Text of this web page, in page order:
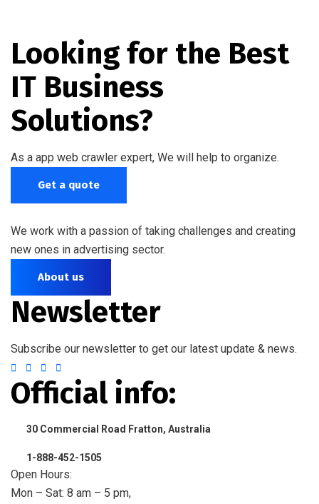
Looking for the Best
IT Business
Solutions?
As a app web crawler expert, We will help to organize.
Get a quote
We work with a passion of taking challenges and creating
new ones in advertising sector.
About us
Newsletter
Subscribe our newsletter to get our latest update & news.
Official info:
30 Commercial Road Fratton, Australia
1-888-452-1505
Open Hours:
Mon – Sat: 8 am – 5 pm,